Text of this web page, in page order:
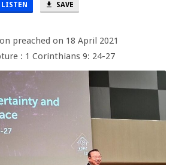
LISTEN SAVE
preached on 18 April 2021
: 1 Corinthians 9: 24-27